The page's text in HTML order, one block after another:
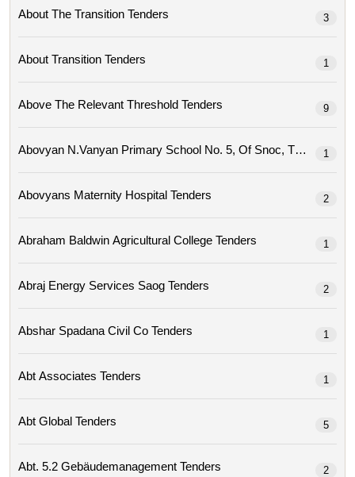
About The Transition Tenders 3
About Transition Tenders 1
Above The Relevant Threshold Tenders 9
Abovyan N.vanyan Primary School No. 5, Of Snoc, Tenders1
Abovyans Maternity Hospital Tenders 2
Abraham Baldwin Agricultural College Tenders 1
Abraj Energy Services Saog Tenders 2
Abshar Spadana Civil Co Tenders 1
Abt Associates Tenders 1
Abt Global Tenders 5
Abt. 5.2 Gebäudemanagement Tenders 2